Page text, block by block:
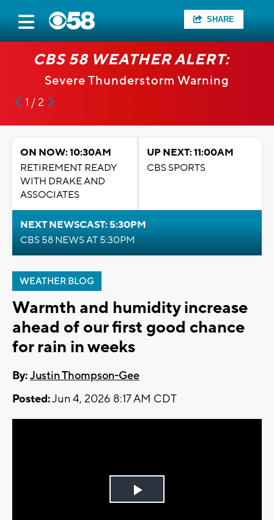
SHARE
CBS 58 WEATHER ALERT:
Severe Thunderstorm Warning
1 / 2
ON NOW: 10:30AM
RETIREMENT READY
WITH DRAKE AND
ASSOCIATES
UP NEXT: 11:00AM
CBS SPORTS
NEXT NEWSCAST: 5:30PM
CBS 58 NEWS AT 5:30PM
WEATHER BLOG
Warmth and humidity increase
ahead of our first good chance
for rain in weeks
By:Justin Thompson-Gee
Posted:Jun 4, 2026 8:17 AM CDT
Play